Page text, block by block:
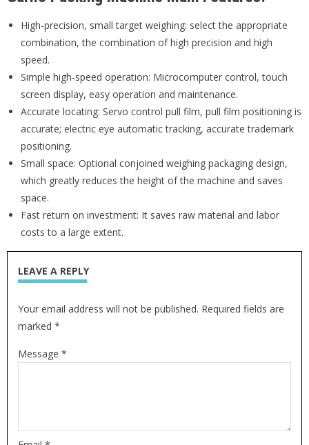
High-precision, small target weighing: select the appropriate
combination, the combination of high precision and high
speed.
Simple high-speed operation: Microcomputer control, touch
screen display, easy operation and maintenance.
Accurate locating: Servo control pull film, pull film positioning is
accurate; electric eye automatic tracking, accurate trademark
positioning.
Small space: Optional conjoined weighing packaging design,
which greatly reduces the height of the machine and saves
space.
Fast return on investment: It saves raw material and labor
costs to a large extent.
LEAVE A REPLY
Your email address will not be published. Required fields are
marked *
Message *